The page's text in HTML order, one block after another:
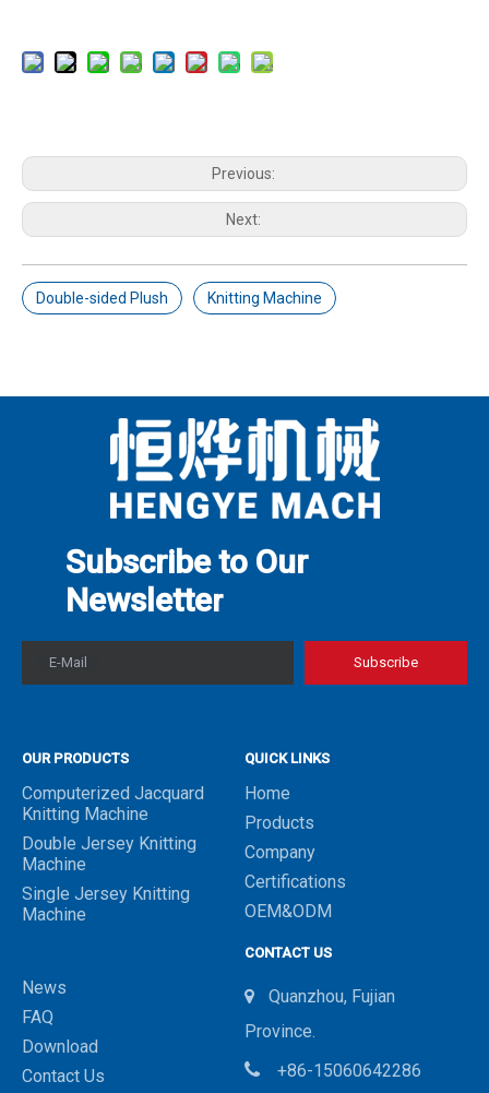
Previous:
Next:
Double-sided Plush Knitting Machine
Subscribe to Our
Newsletter
E-Mail Subscribe
OUR PRODUCTS
Computerized Jacquard
Knitting Machine
Double Jersey Knitting
Machine
Single Jersey Knitting
Machine
QUICK LINKS
Home
Products
Company
Certifications
OEM&ODM
News
FAQ
Download
Contact Us
CONTACT US

Quanzhou, Fujian
Province.
 +86-15060642286